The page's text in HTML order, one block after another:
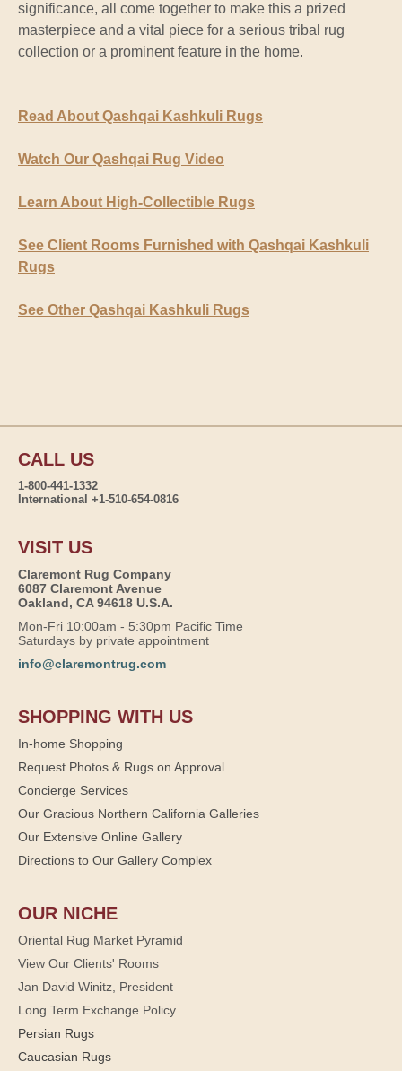
significance, all come together to make this a prized
masterpiece and a vital piece for a serious tribal rug
collection or a prominent feature in the home.
Read About Qashqai Kashkuli Rugs
Watch Our Qashqai Rug Video
Learn About High-Collectible Rugs
See Client Rooms Furnished with Qashqai Kashkuli
Rugs
See Other Qashqai Kashkuli Rugs
CALL US
1-800-441-1332
International +1-510-654-0816
VISIT US
Claremont Rug Company
6087 Claremont Avenue
Oakland, CA 94618 U.S.A.
Mon-Fri 10:00am - 5:30pm Pacific Time
Saturdays by private appointment
info@claremontrug.com
SHOPPING WITH US
In-home Shopping
Request Photos & Rugs on Approval
Concierge Services
Our Gracious Northern California Galleries
Our Extensive Online Gallery
Directions to Our Gallery Complex
OUR NICHE
Oriental Rug Market Pyramid
View Our Clients' Rooms
Jan David Winitz, President
Long Term Exchange Policy
Persian Rugs
Caucasian Rugs